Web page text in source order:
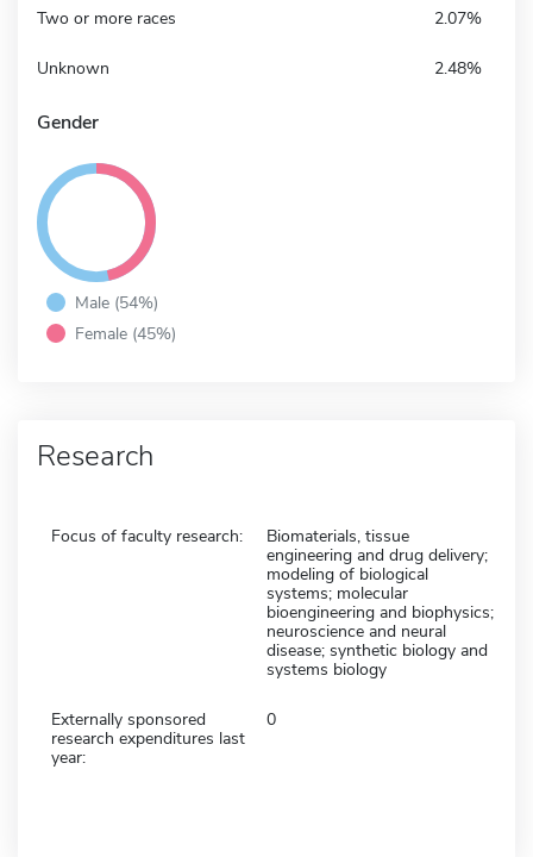
Two or more races 2.07%
Unknown 2.48%
Gender
Male (54%)
Female (45%)
Research
Focus of faculty research:
Biomaterials, tissue
engineering and drug delivery;
modeling of biological
systems; molecular
bioengineering and biophysics;
neuroscience and neural
disease; synthetic biology and
systems biology
Externally sponsored
research expenditures last
year:
0